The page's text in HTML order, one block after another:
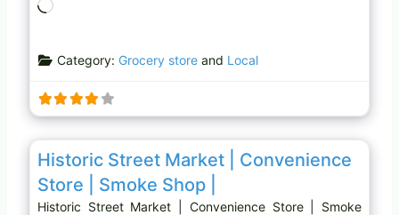
d
n
g
…
Category: Grocery storeand Local
Convenience store
Historic Street Market | Convenience
Store | Smoke Shop |
Historic Street Market | Convenience Store | Smoke